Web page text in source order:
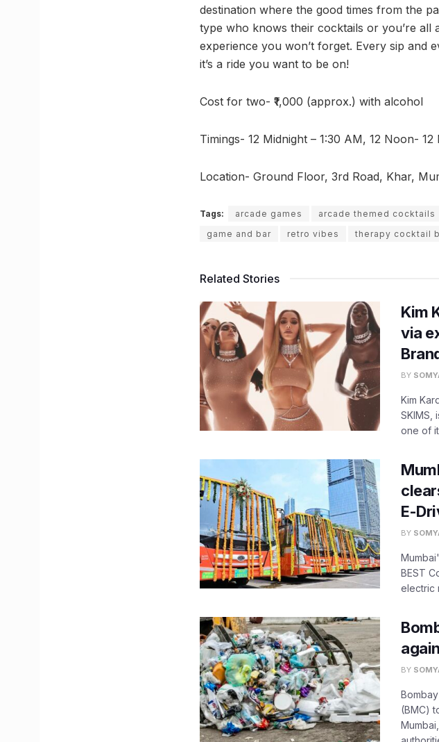
destination where the good times from the
type who knows their cocktails or you’re all
experience you won’t forget. Every sip and
it’s a ride you want to be on!
Cost for two- ₹1,000 (approx.) with alcohol
Timings- 12 Midnight – 1:30 AM, 12 Noon- 12
Location- Ground Floor, 3rd Road, Khar,
Tags: arcade games arcade themed cocktails
game and bar
retro vibes therapy cocktail
Related Stories
Kim
via
BY
Kim
SKIMS,
one of
E-
BY
BEST
electric
BY
(BMC)